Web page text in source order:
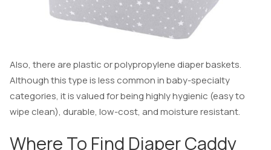
Also, there are plastic or polypropylene diaper baskets.
Although this type is less common in baby-specialty
categories, it is valued for being highly hygienic (easy to
wipe clean), durable, low-cost, and moisture resistant.
Where To Find Diaper Caddy